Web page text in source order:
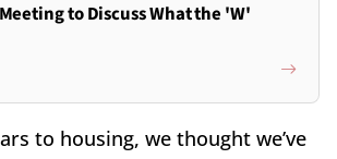
to Discuss What the 'W'
to housing, we thought we’ve